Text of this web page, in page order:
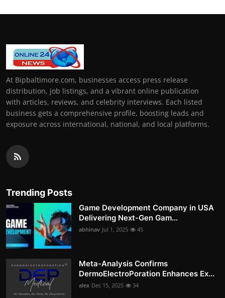
At Bipbaltimore.com, businesses access press release
distribution, job listings, and a vibrant online publication
with articles, reviews, and celebrity interviews. Each listed
business gets a comprehensive profile, boosting leads and
exposure across international, national, and local platforms.
Trending Posts
Game Development Company in USA
Delivering Next-Gen Gam...
abhinav Jul 1, 2025 45
Meta-Analysis Confirms
DermoElectroPoration Enhances Ex...
alex Dec 15, 2025 34